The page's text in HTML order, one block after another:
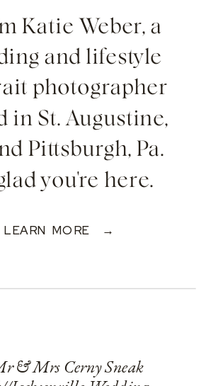
Katie Weber, a
and lifestyle
photographer
in St. Augustine,
Pittsburgh, Pa.
you're here.
LEARN MORE →
& Mrs Cerny Sneak